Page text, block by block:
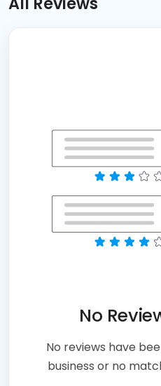
No
No reviews have
business or no